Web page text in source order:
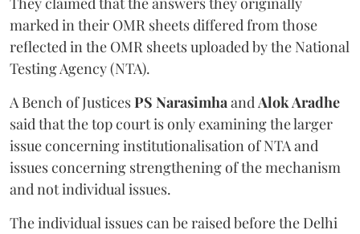
marked in their OMR sheets differed from those
reflected in the OMR sheets uploaded by the National
Testing Agency (NTA).
A Bench of JusticesPS NarasimhaandAlok Aradhe
said that the top court is only examining the larger
issue concerning institutionalisation of NTA and
issues concerning strengthening of the mechanism
and not individual issues.
The individual issues can be raised before the Delhi